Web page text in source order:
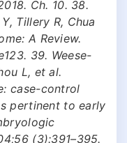
Ch. 10. 38.
Tillery R, Chua
A Review.
39. Weese-
L, et al.
case-control
pertinent to early
(3):391–395.